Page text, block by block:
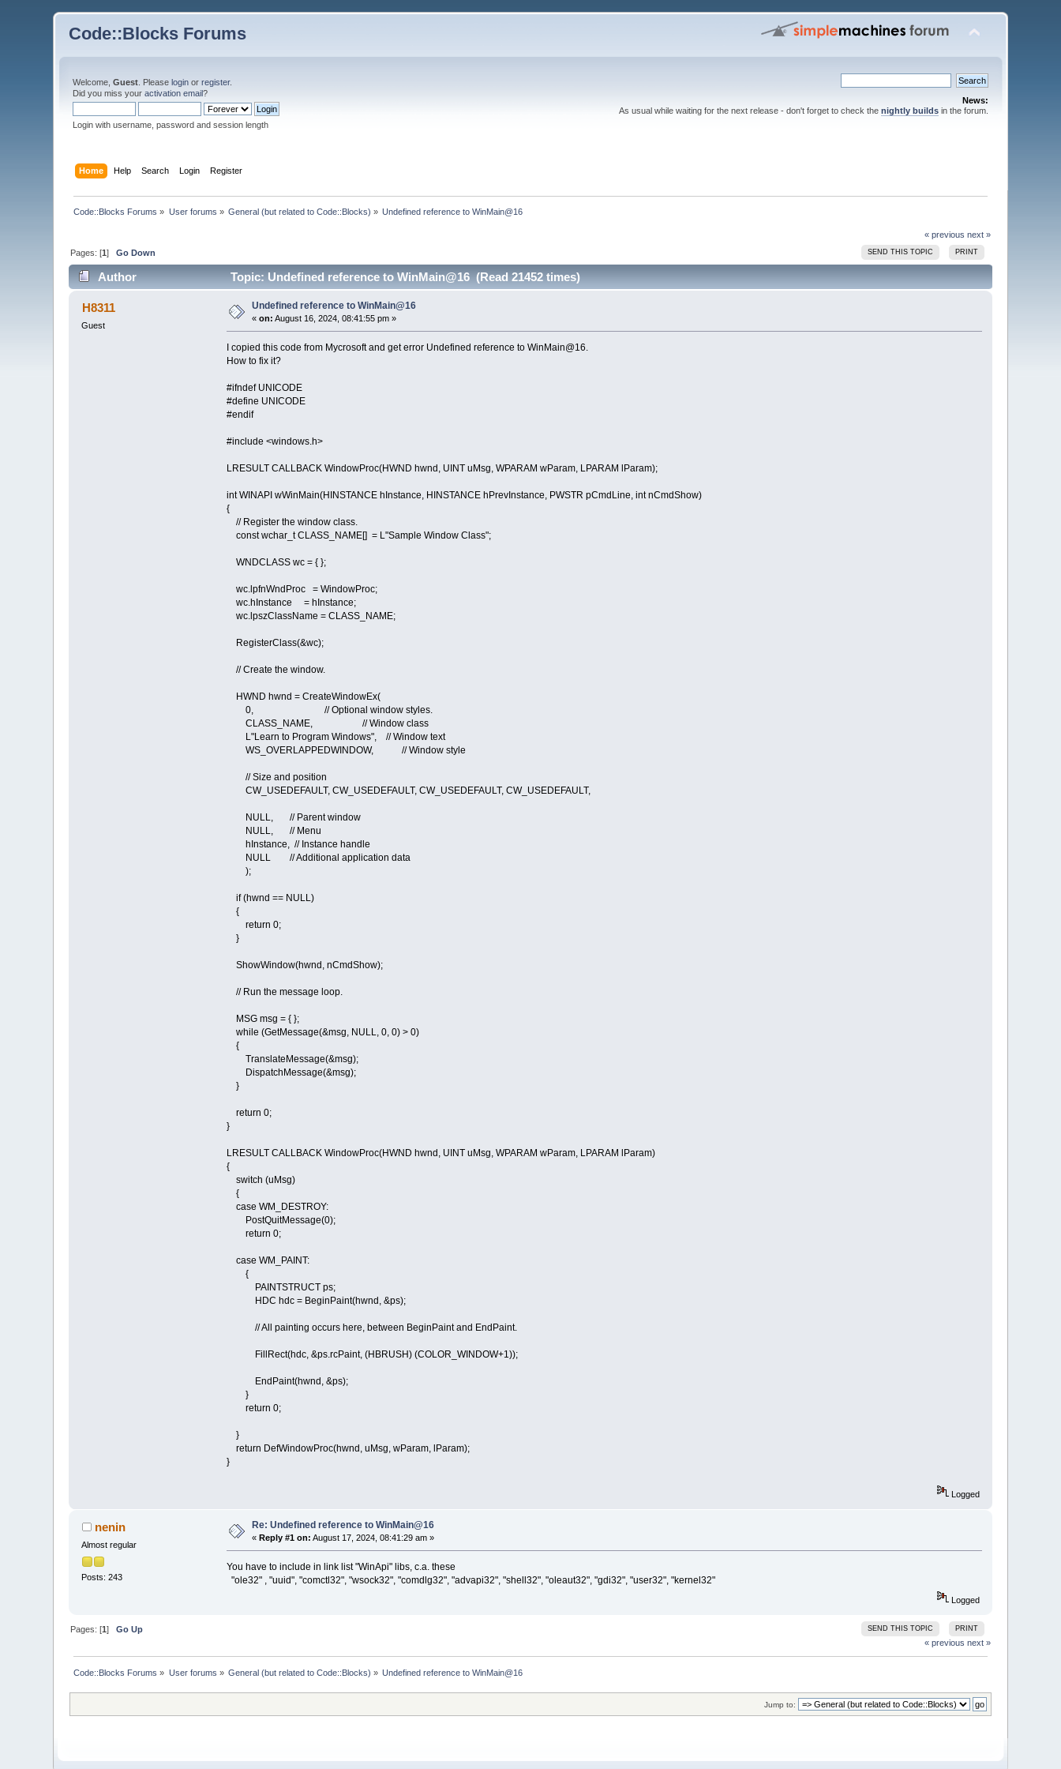
Code::Blocks Forums
Welcome,Guest . Pleaselogin orregister.
Did you miss youractivation email?
Login with username, password and session length
News:
As usual while waiting for the next release - don't forget to check the nightly buildsin the forum.
Home Help Search Login Register
Code::Blocks Forums » User forums » General (but related to Code::Blocks) » Undefined reference to WinMain@16
« previous next »
SEND THIS TOPIC PRINT
Pages: [1]Go Down
Author Topic: Undefined reference to WinMain@16 (Read 21452 times)
H8311
Guest
Undefined reference to WinMain@16
«on: August 16, 2024, 08:41:55 pm »
I copied this code from Mycrosoft and get error Undefined reference to WinMain@16.
How to fix it?
#ifndef UNICODE
#define UNICODE
#endif
#include <windows.h>
LRESULT CALLBACK WindowProc(HWND hwnd, UINT uMsg, WPARAM wParam, LPARAM lParam);
int WINAPI wWinMain(HINSTANCE hInstance, HINSTANCE hPrevInstance, PWSTR pCmdLine, int nCmdShow)
{
// Register the window class.
const wchar_t CLASS_NAME[] = L"Sample Window Class";
WNDCLASS wc = { };
wc.lpfnWndProc = WindowProc;
wc.hInstance = hInstance;
wc.lpszClassName = CLASS_NAME;
RegisterClass(&wc);
// Create the window.
HWND hwnd = CreateWindowEx(
0, // Optional window styles.
CLASS_NAME, // Window class
L"Learn to Program Windows", // Window text
WS_OVERLAPPEDWINDOW, // Window style
// Size and position
CW_USEDEFAULT, CW_USEDEFAULT, CW_USEDEFAULT, CW_USEDEFAULT,
NULL, // Parent window
NULL, // Menu
hInstance, // Instance handle
NULL // Additional application data
);
if (hwnd == NULL)
{
return 0;
}
ShowWindow(hwnd, nCmdShow);
// Run the message loop.
MSG msg = { };
while (GetMessage(&msg, NULL, 0, 0) > 0)
{
TranslateMessage(&msg);
DispatchMessage(&msg);
}
return 0;
}
LRESULT CALLBACK WindowProc(HWND hwnd, UINT uMsg, WPARAM wParam, LPARAM lParam)
{
switch (uMsg)
{
case WM_DESTROY:
PostQuitMessage(0);
return 0;
case WM_PAINT:
{
PAINTSTRUCT ps;
HDC hdc = BeginPaint(hwnd, &ps);
// All painting occurs here, between BeginPaint and EndPaint.
FillRect(hdc, &ps.rcPaint, (HBRUSH) (COLOR_WINDOW+1));
EndPaint(hwnd, &ps);
}
return 0;
}
return DefWindowProc(hwnd, uMsg, wParam, lParam);
}
Logged
nenin
Almost regular
Posts: 243
Re: Undefined reference to WinMain@16
« Reply #1 on: August 17, 2024, 08:41:29 am »
You have to include in link list "WinApi" libs, c.a. these
"ole32" , "uuid", "comctl32", "wsock32", "comdlg32", "advapi32", "shell32", "oleaut32", "gdi32", "user32", "kernel32"
Logged
SEND THIS TOPIC PRINT
Pages: [1]Go Up
« previous next »
Code::Blocks Forums » User forums » General (but related to Code::Blocks) » Undefined reference to WinMain@16
Jump to: